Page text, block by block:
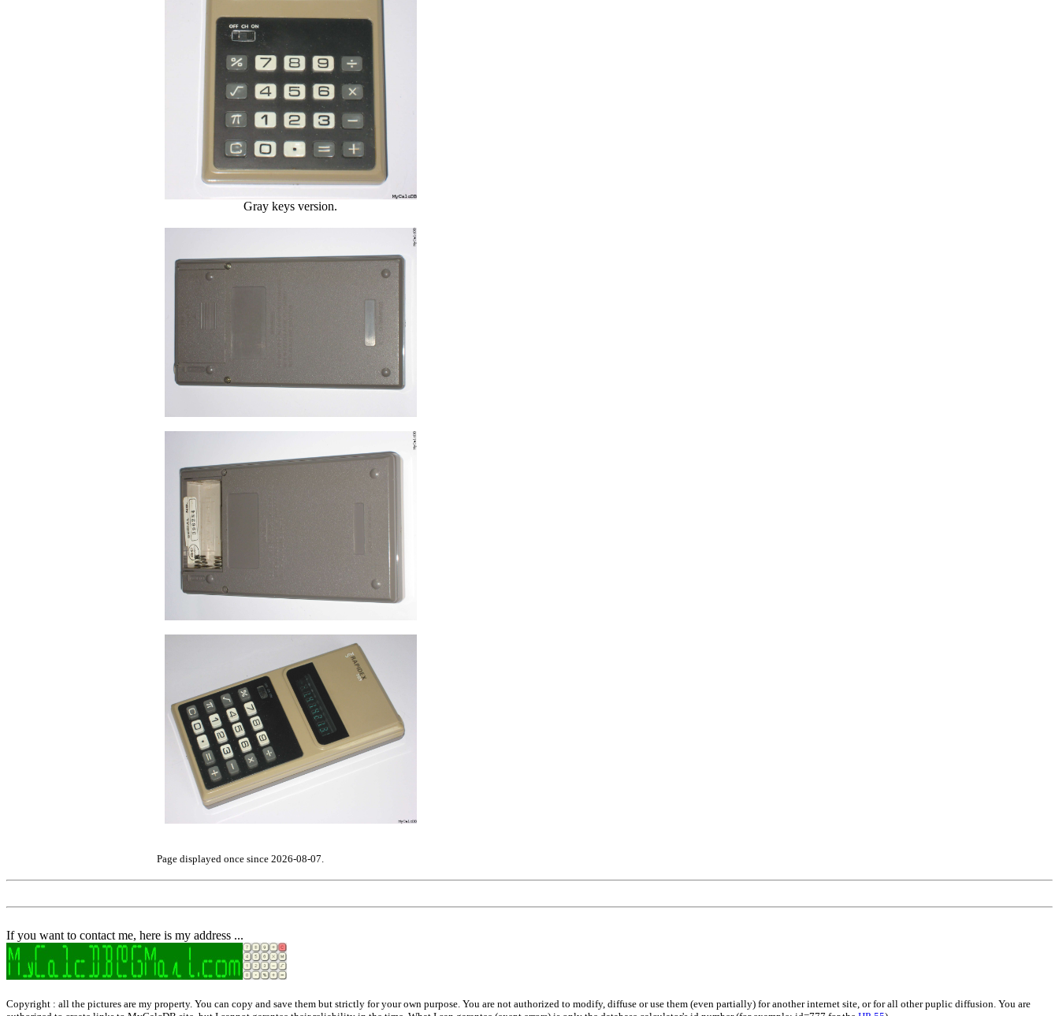
Gray keys version.
Page displayed once since 2026-08-07.
If you want to contact me, here is my address ...
Copyright : all the pictures are my property. You can copy and save them but strictly for your own purpose. You are not authorized to modify, diffuse or use them (even partially) for another internet site, or for all other puplic diffusion. You are